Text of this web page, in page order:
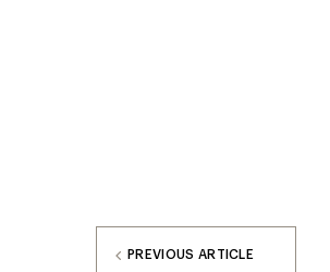
PREVIOUS ARTICLE